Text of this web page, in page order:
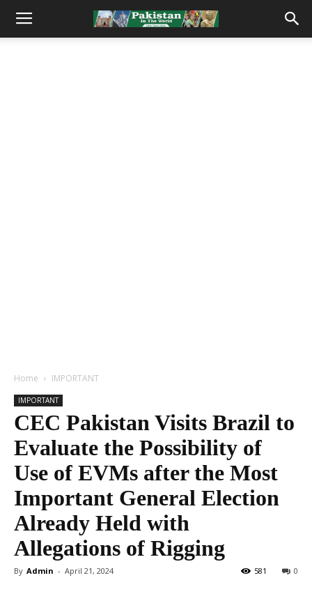
Home IMPORTANT
IMPORTANT
CEC Pakistan Visits Brazil to
Evaluate the Possibility of
Use of EVMs after the Most
Important General Election
Already Held with
Allegations of Rigging
By Admin - April 21, 2024 0
581